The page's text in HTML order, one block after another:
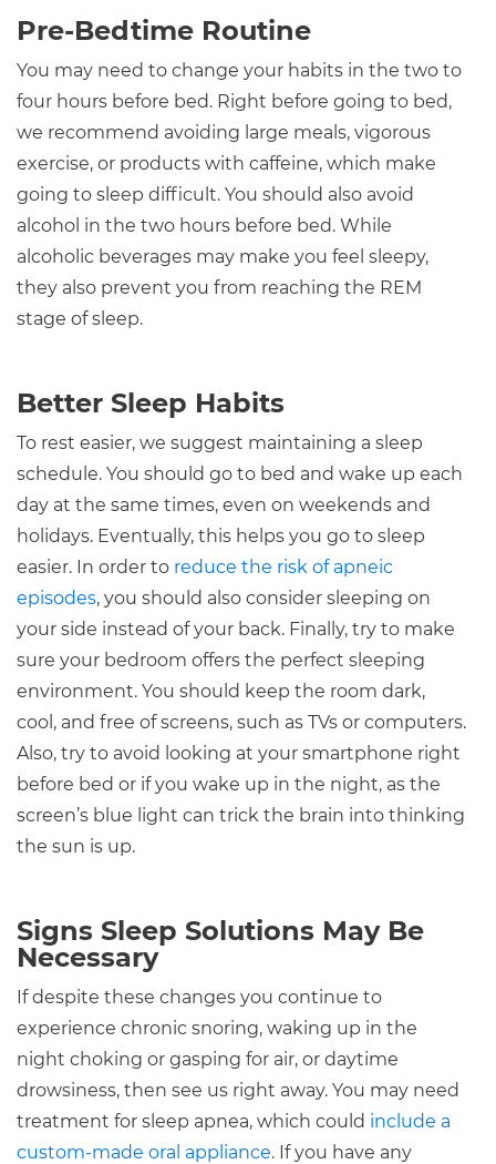
Pre-Bedtime Routine
You may need to change your habits in the two to
four hours before bed. Right before going to bed,
we recommend avoiding large meals, vigorous
exercise, or products with caffeine, which make
going to sleep difficult. You should also avoid
alcohol in the two hours before bed. While
alcoholic beverages may make you feel sleepy,
they also prevent you from reaching the REM
stage of sleep.
Better Sleep Habits
To rest easier, we suggest maintaining a sleep
schedule. You should go to bed and wake up each
day at the same times, even on weekends and
holidays. Eventually, this helps you go to sleep
easier. In order to reduce the risk of apneic
episodes, you should also consider sleeping on
your side instead of your back. Finally, try to make
sure your bedroom offers the perfect sleeping
environment. You should keep the room dark,
cool, and free of screens, such as TVs or computers.
Also, try to avoid looking at your smartphone right
before bed or if you wake up in the night, as the
screen’s blue light can trick the brain into thinking
the sun is up.
Signs Sleep Solutions May Be
Necessary
If despite these changes you continue to
experience chronic snoring, waking up in the
night choking or gasping for air, or daytime
drowsiness, then see us right away. You may need
treatment for sleep apnea, which could include a
custom-made oral appliance. If you have any